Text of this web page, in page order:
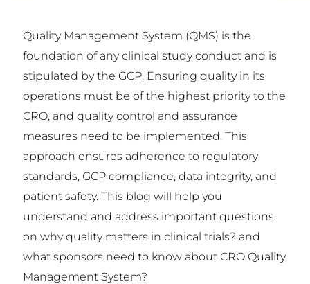
Quality Management System (QMS) is the
foundation of any clinical study conduct and is
stipulated by the GCP. Ensuring quality in its
operations must be of the highest priority to the
CRO, and quality control and assurance
measures need to be implemented. This
approach ensures adherence to regulatory
standards, GCP compliance, data integrity, and
patient safety. This blog will help you
understand and address important questions
on why quality matters in clinical trials? and
what sponsors need to know about CRO Quality
Management System?